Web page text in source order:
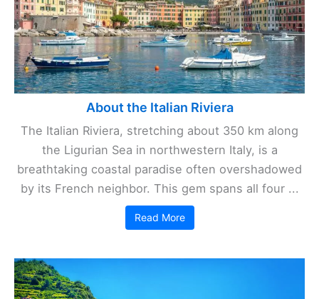
About the Italian Riviera
The Italian Riviera, stretching about 350 km along
the Ligurian Sea in northwestern Italy, is a
breathtaking coastal paradise often overshadowed
by its French neighbor. This gem spans all four ...
Read More